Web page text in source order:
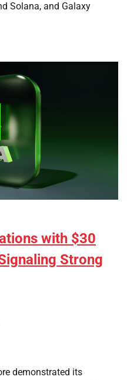
Solana, and Galaxy
with $30
Strong
demonstrated its